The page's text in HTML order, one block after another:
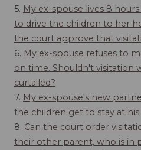
5. My ex-spouse lives 8
to drive the children to her
the court approve that
6. My ex-spouse refuses to
on time. Shouldn't visitation
curtailed?
7. My ex-spouse's new
the children get to stay at
8. Can the court order
their other parent, who is in